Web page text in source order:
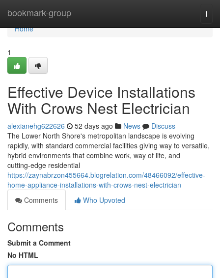
bookmark-group
Home
Home
1
Effective Device Installations
With Crows Nest Electrician
alexianehg622626 52 days ago News
Discuss
The Lower North Shore's metropolitan landscape is evolving
rapidly, with standard commercial facilities giving way to versatile,
hybrid environments that combine work, way of life, and
cutting‑edge residential
https://zaynabrzon455664.blogrelation.com/48466092/effective-
home-appliance-installations-with-crows-nest-electrician
Comments
Who Upvoted
Comments
Submit a Comment
No HTML